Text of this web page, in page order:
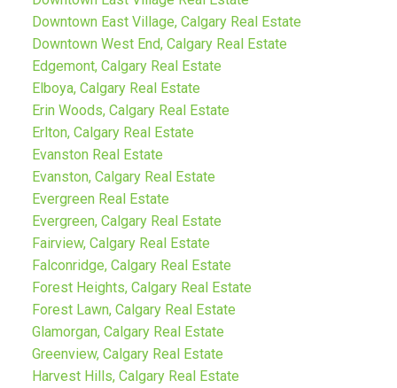
Downtown East Village, Calgary Real Estate
Downtown West End, Calgary Real Estate
Edgemont, Calgary Real Estate
Elboya, Calgary Real Estate
Erin Woods, Calgary Real Estate
Erlton, Calgary Real Estate
Evanston Real Estate
Evanston, Calgary Real Estate
Evergreen Real Estate
Evergreen, Calgary Real Estate
Fairview, Calgary Real Estate
Falconridge, Calgary Real Estate
Forest Heights, Calgary Real Estate
Forest Lawn, Calgary Real Estate
Glamorgan, Calgary Real Estate
Greenview, Calgary Real Estate
Harvest Hills, Calgary Real Estate